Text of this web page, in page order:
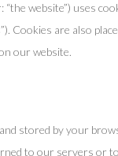
“the website”) uses
Cookies are also
our website.
stored by your
to our servers or